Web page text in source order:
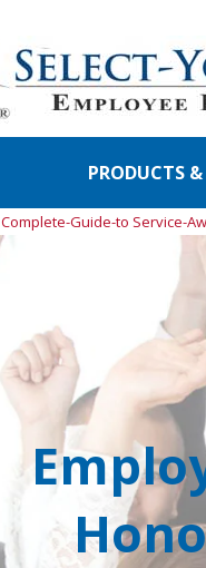
PRODUCTS &
Complete-Guide-to Service-